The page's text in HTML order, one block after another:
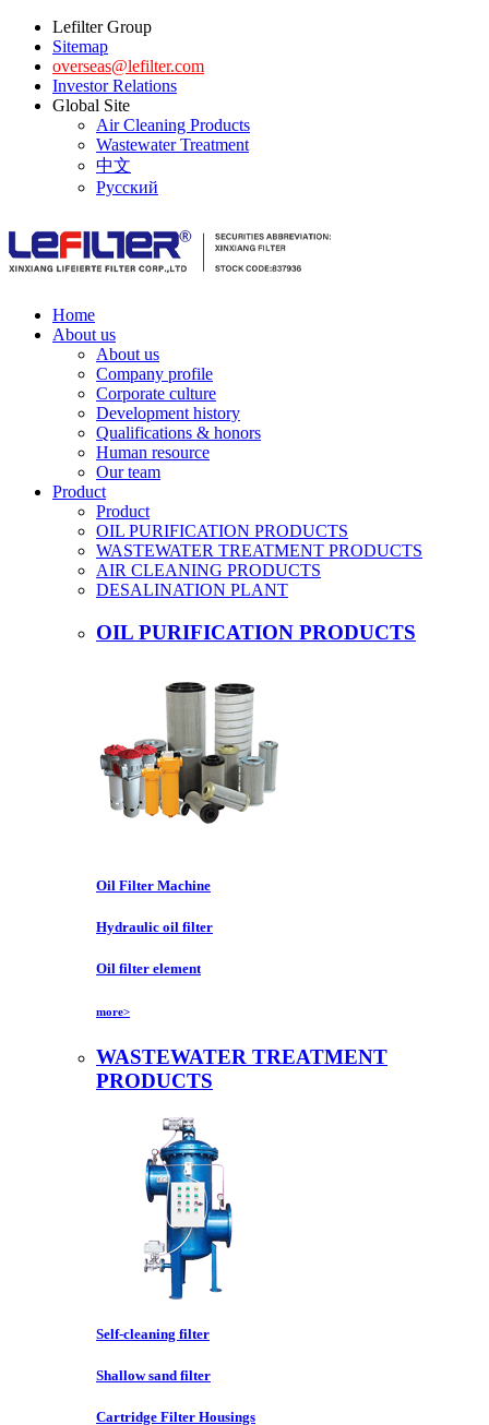
Lefilter Group
Sitemap
overseas@lefilter.com
Investor Relations
Global Site
Air Cleaning Products
Wastewater Treatment
中文
Русский
Home
About us
About us
Company profile
Corporate culture
Development history
Qualifications & honors
Human resource
Our team
Product
Product
OIL PURIFICATION PRODUCTS
WASTEWATER TREATMENT PRODUCTS
AIR CLEANING PRODUCTS
DESALINATION PLANT
OIL PURIFICATION PRODUCTS
Oil Filter Machine
Hydraulic oil filter
Oil filter element
more>
WASTEWATER TREATMENT
PRODUCTS
Self-cleaning filter
Shallow sand filter
Cartridge Filter Housings